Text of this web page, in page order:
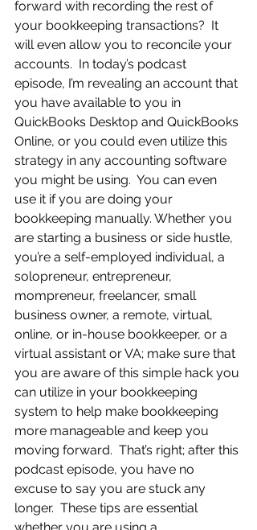
forward with recording the rest of
your bookkeeping transactions?  It
will even allow you to reconcile your
accounts.  In today’s podcast
episode, I’m revealing an account that
you have available to you in
QuickBooks Desktop and QuickBooks
Online, or you could even utilize this
strategy in any accounting software
you might be using.  You can even
use it if you are doing your
bookkeeping manually. Whether you
are starting a business or side hustle,
you’re a self-employed individual, a
solopreneur, entrepreneur,
mompreneur, freelancer, small
business owner, a remote, virtual,
online, or in-house bookkeeper, or a
virtual assistant or VA; make sure that
you are aware of this simple hack you
can utilize in your bookkeeping
system to help make bookkeeping
more manageable and keep you
moving forward.  That’s right; after this
podcast episode, you have no
excuse to say you are stuck any
longer.  These tips are essential